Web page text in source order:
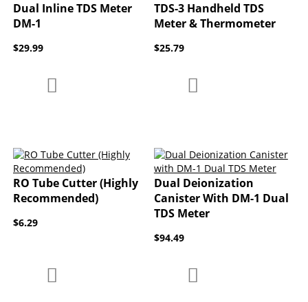
Dual Inline TDS Meter
DM-1
$29.99
TDS-3 Handheld TDS
Meter & Thermometer
$25.79
RO Tube Cutter (Highly
Recommended)
$6.29
Dual Deionization
Canister With DM-1 Dual
TDS Meter
$94.49